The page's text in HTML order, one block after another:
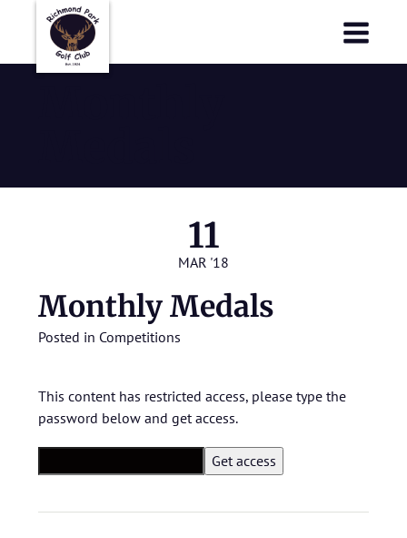
11
MAR '18
Monthly Medals
Posted in Competitions
This content has restricted access, please type the
password below and get access.